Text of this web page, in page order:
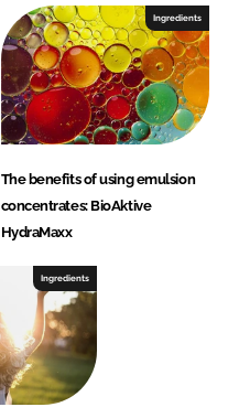
Ingredients
The benefits of using emulsion
concentrates: BioAktive
HydraMaxx
Ingredients